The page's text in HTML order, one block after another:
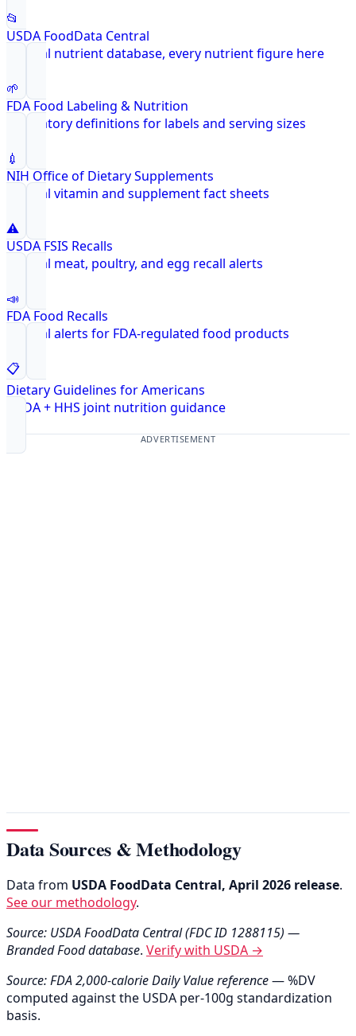
📂
USDA FoodData Central
Federal nutrient database, every nutrient figure here
🌱
FDA Food Labeling & Nutrition
Regulatory definitions for labels and serving sizes
💉
NIH Office of Dietary Supplements
Federal vitamin and supplement fact sheets
⚠️
USDA FSIS Recalls
Federal meat, poultry, and egg recall alerts
📣
FDA Food Recalls
Federal alerts for FDA-regulated food products
📋
Dietary Guidelines for Americans
USDA + HHS joint nutrition guidance
ADVERTISEMENT
Data Sources & Methodology
Data from USDA FoodData Central, April 2026 release.
See our methodology.
Source: USDA FoodData Central (FDC ID 1288115) —
Branded Food database. Verify with USDA →
Source: FDA 2,000-calorie Daily Value reference— %DV
computed against the USDA per-100g standardization
basis.